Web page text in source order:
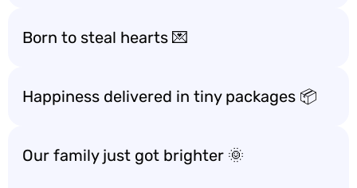
Born to steal hearts 💌
Happiness delivered in tiny packages 📦
Our family just got brighter 🌞